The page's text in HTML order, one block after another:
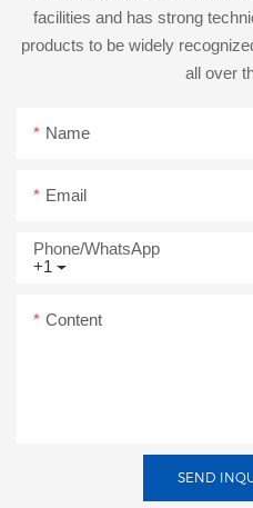
facilities and has strong
products to be widely
all over
Name
Email
+1
Phone/whatsApp
Content
SEND